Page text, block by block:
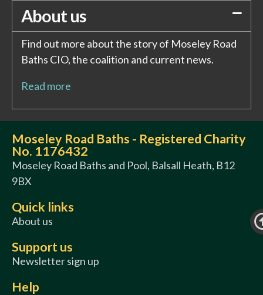
About us
Find out more about the story of Moseley Road
Baths CIO, the coalition and current news.
Read more
Moseley Road Baths - Registered Charity
No. 1176432
Moseley Road Baths and Pool, Balsall Heath, B12
9BX
Quick links
About us
Support us
Newsletter sign up
Help